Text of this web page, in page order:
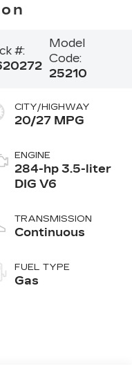
#:
Model
Code:
25210
CITY/HIGHWAY
20/27 MPG
ENGINE
284-hp 3.5-liter
DIG V6
TRANSMISSION
Continuous
FUEL TYPE
Gas